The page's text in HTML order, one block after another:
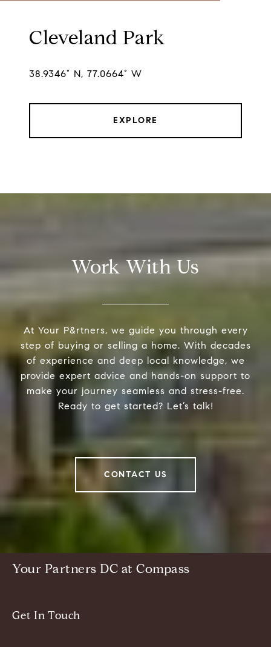
Cleveland Park
38.9346° N, 77.0664° W
EXPLORE
Work With Us
At Your P&rtners, we guide you through every
step of buying or selling a home. With decades
of experience and deep local knowledge, we
provide expert advice and hands-on support to
make your journey seamless and stress-free.
Ready to get started? Let’s talk!
CONTACT US
Your Partners DC at Compass
Get In Touch